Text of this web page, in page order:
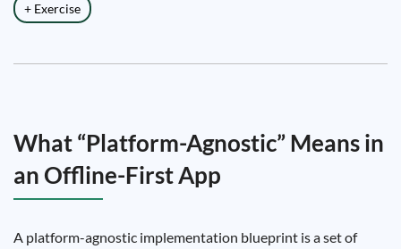
+ Exercise
What “Platform-Agnostic” Means in
an Offline-First App
A platform-agnostic implementation blueprint is a set of